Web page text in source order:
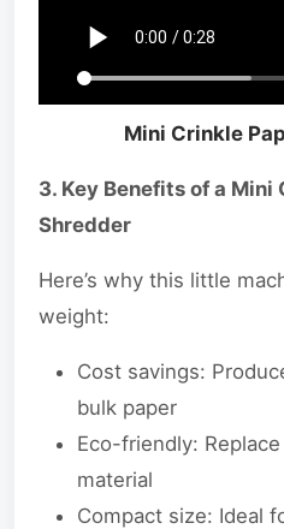
Mini Crinkle
3. Key Benefits of a Mini
Shredder
Here’s why this little
weight:
Cost savings:
bulk paper
Eco-friendly:
material
Compact size: Ideal